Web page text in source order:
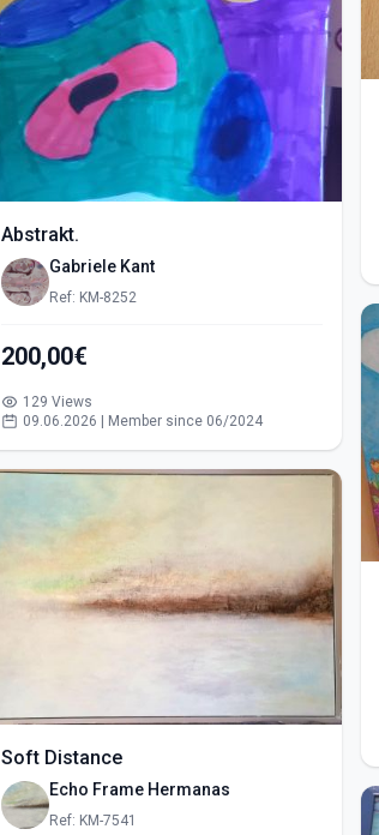
Abstrakt.
Gabriele Kant
Ref: KM-8252
200,00€
129 Views
09.06.2026 | Member since 06/2024
Soft Distance
Echo Frame Hermanas
Ref: KM-7541